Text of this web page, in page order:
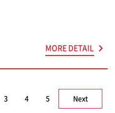
MORE DETAIL
3 4 5 Next